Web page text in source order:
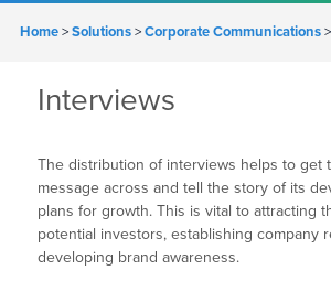
Home>Solutions>Corporate Communications>
Interviews
The distribution of interviews helps to get
message across and tell the story of its
plans for growth. This is vital to attracting
potential investors, establishing company
developing brand awareness.